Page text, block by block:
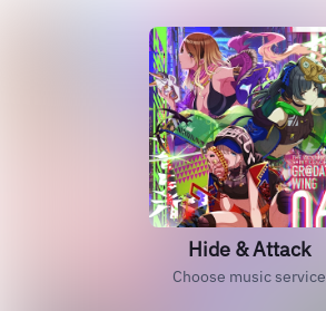
Hide & Attack
Choose music service